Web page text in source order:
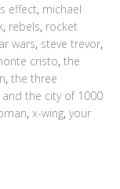
effect, michael
, rebels, rocket
wars, steve trevor,
cristo, the
, the three
and the city of 1000
, x-wing, your